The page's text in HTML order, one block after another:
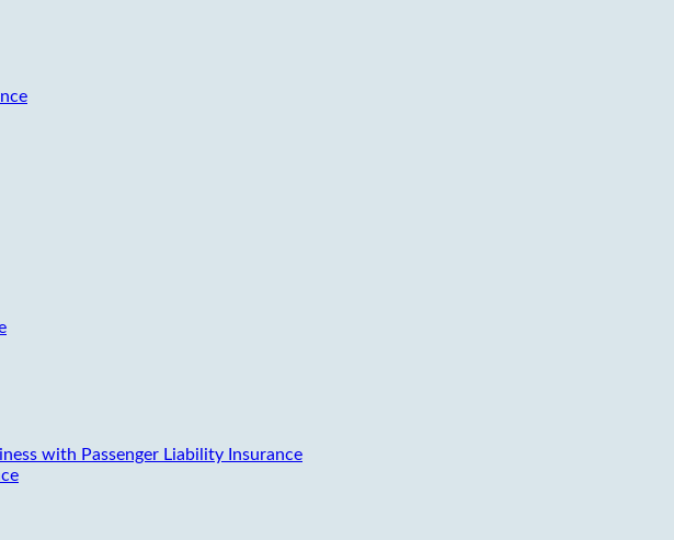
with Passenger Liability Insurance